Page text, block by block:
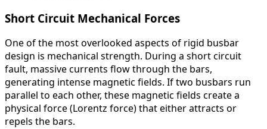
Short Circuit Mechanical Forces
One of the most overlooked aspects of rigid busbar
design is mechanical strength. During a short circuit
fault, massive currents flow through the bars,
generating intense magnetic fields. If two busbars run
parallel to each other, these magnetic fields create a
physical force (Lorentz force) that either attracts or
repels the bars.